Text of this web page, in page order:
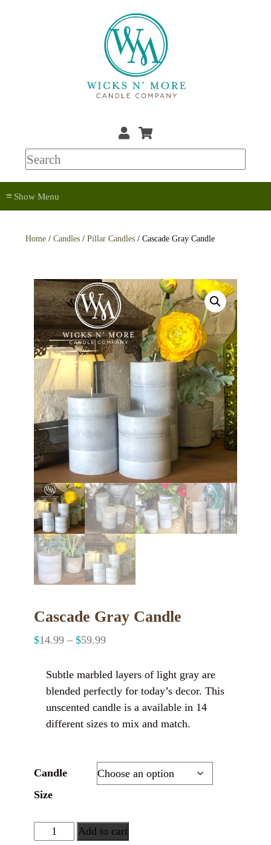
≡
Home /Candles /Pillar Candles / Cascade Gray Candle
Cascade Gray Candle
$14.99 – $59.99
Subtle marbled layers of light gray are
blended perfectly for today’s decor. This
unscented candle is a available in 14
different sizes to mix and match.
Candle
Size
Add to cart